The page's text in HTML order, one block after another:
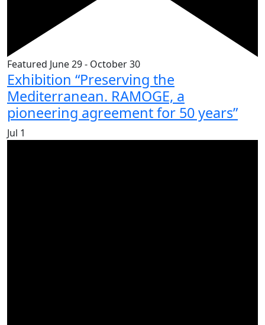
Featured June 29- October 30
Exhibition “Preserving the
Mediterranean. RAMOGE, a
pioneering agreement for 50 years”
Jul 1